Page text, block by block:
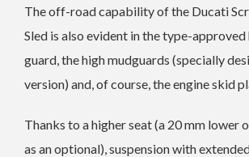
The off-road capability of the Ducati
Sled is also evident in the type-
guard, the high mudguards (specially
version) and, of course, the engine skid
Thanks to a higher seat (a 20 mm lower
as an optional), suspension with